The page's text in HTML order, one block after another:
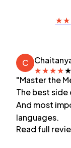
★★
C
★★★★★
"Master the
The best
And most
languages.
Read full